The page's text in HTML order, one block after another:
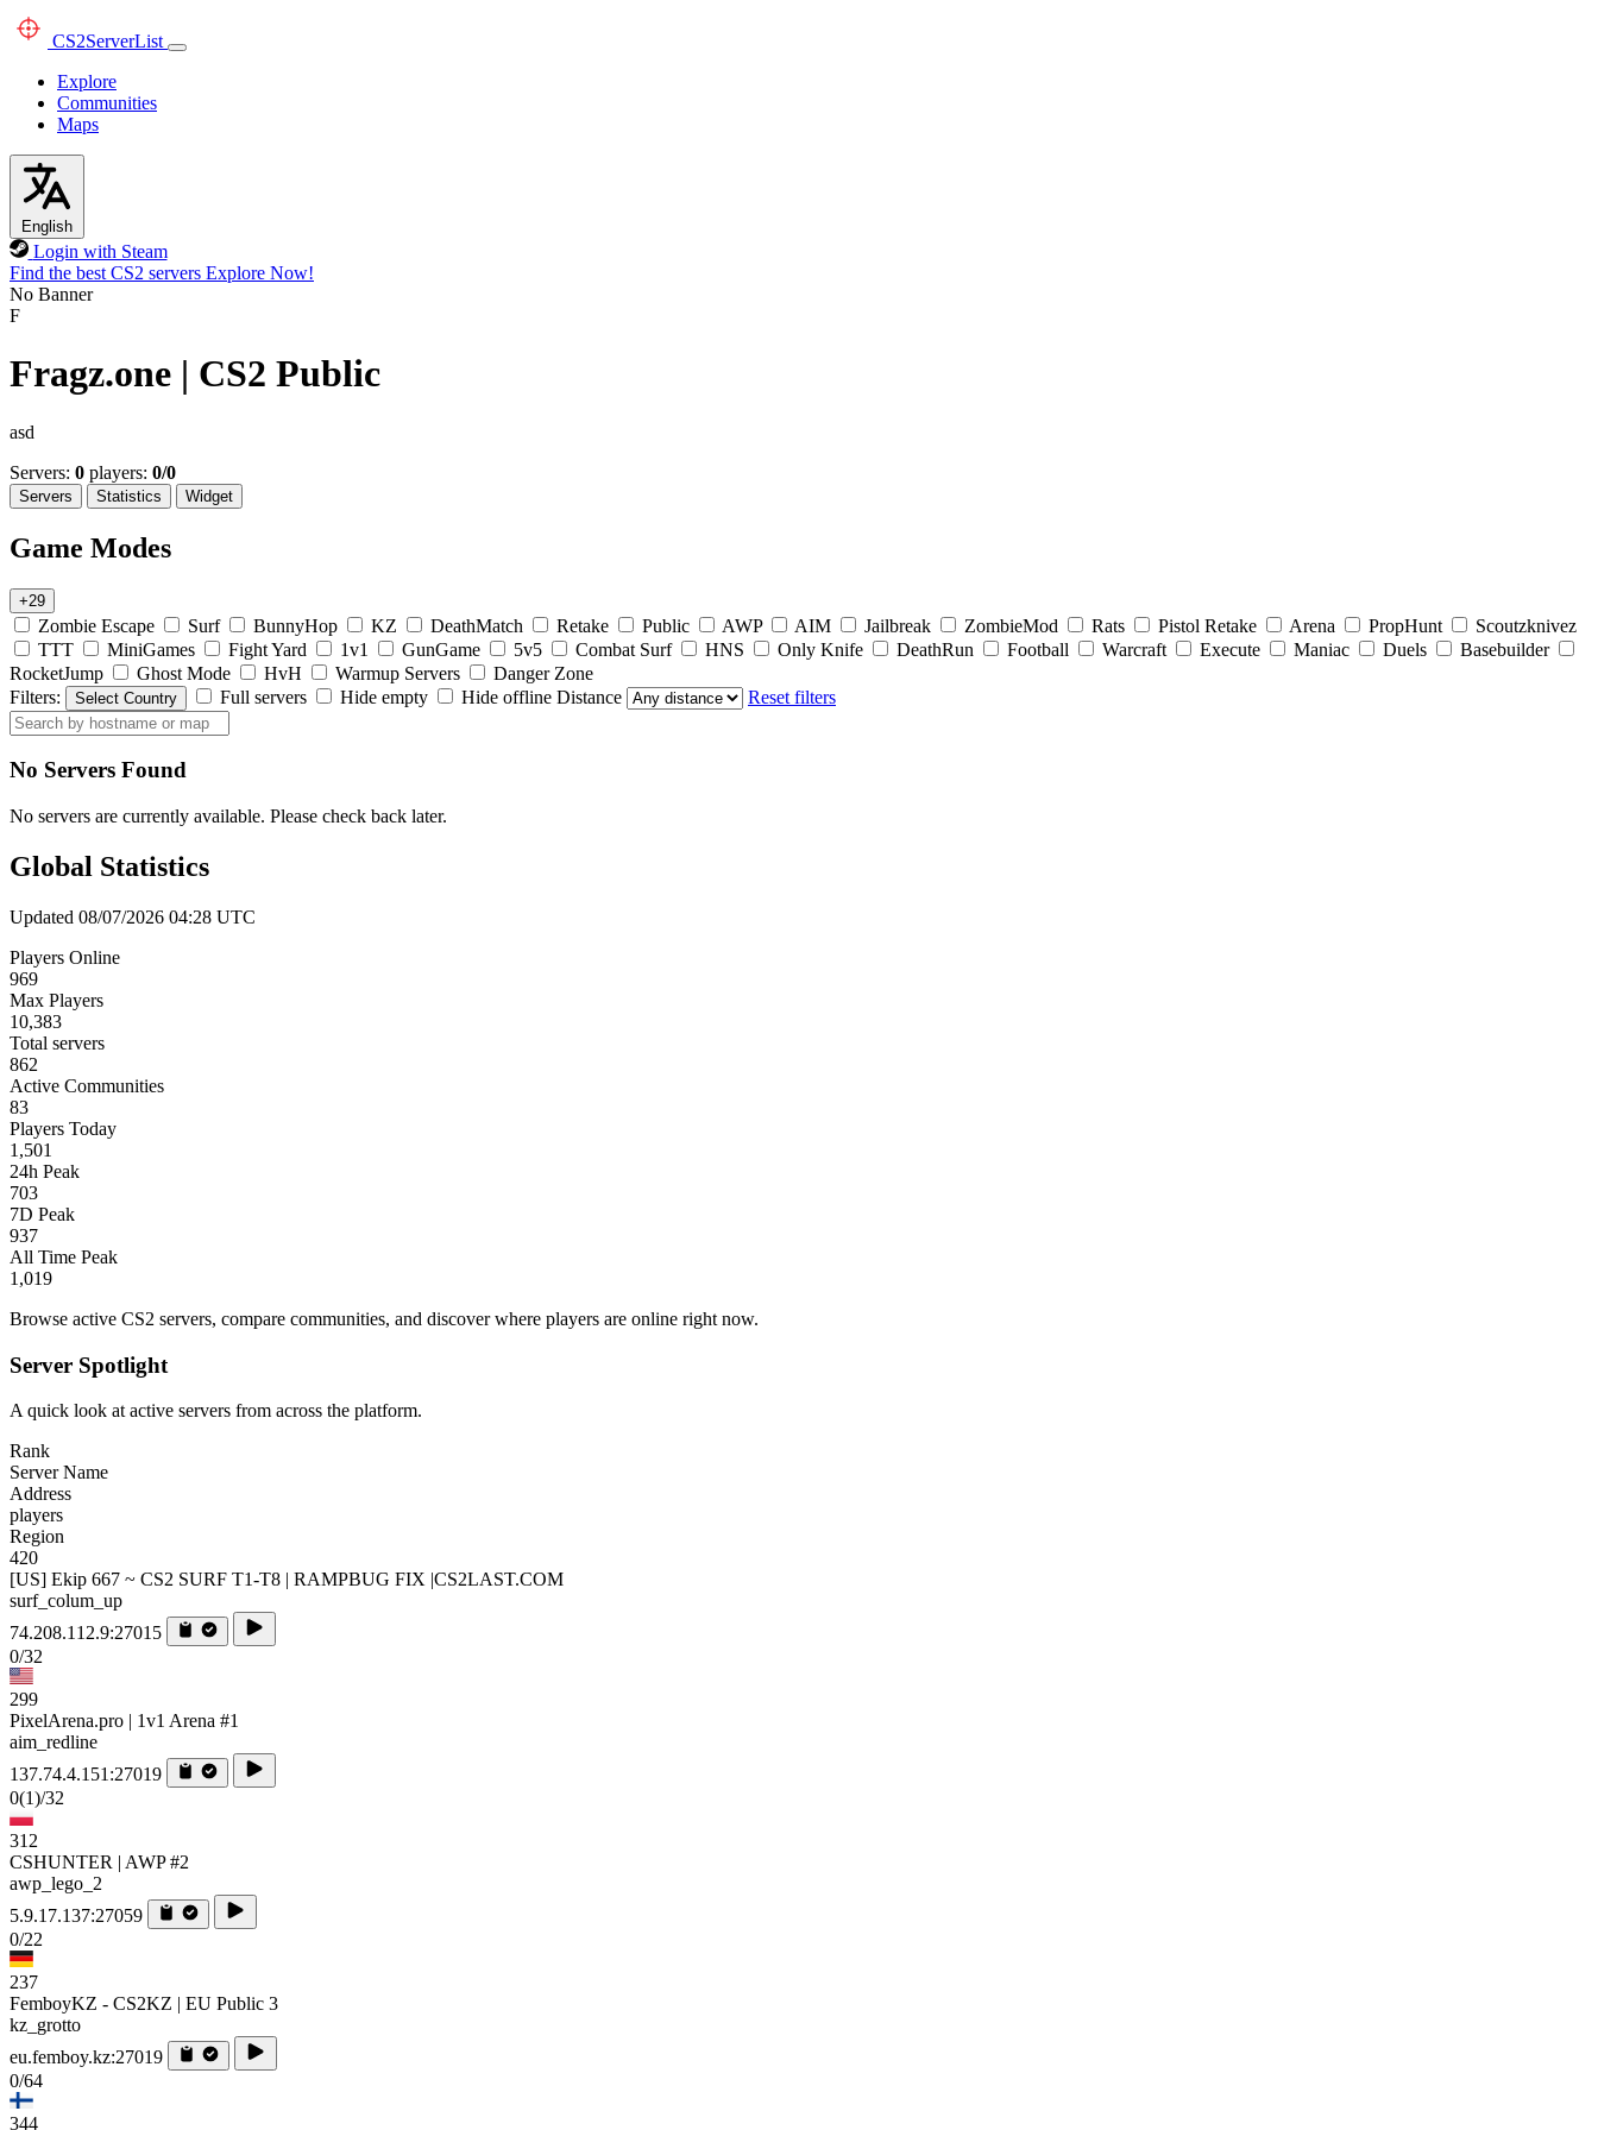
CS2ServerList
Explore
Communities
Maps
English
Login with Steam
Find the best CS2 servers Explore Now!
No Banner
F
Fragz.one | CS2 Public
asd
Servers: 0 players: 0/0
Servers Statistics Widget
Game Modes
+29
Zombie Escape Surf BunnyHop KZ DeathMatch Retake Public AWP AIM Jailbreak ZombieMod Rats Pistol Retake Arena PropHunt
Scoutzknivez
TTT
MiniGames Fight Yard 1v1 GunGame 5v5 Combat Surf HNS Only Knife DeathRun Football Warcraft Execute Maniac Duels
Basebuilder
RocketJump
Ghost Mode HvH Warmup Servers
Danger Zone
Filters:
Select Country Full servers Hide empty Hide offline Distance Reset filters
No Servers Found
No servers are currently available. Please check back later.
Global Statistics
Updated 08/07/2026 04:28 UTC
Players Online
969
Max Players
10,383
Total servers
862
Active Communities
83
Players Today
1,501
24h Peak
703
7D Peak
937
All Time Peak
1,019
Browse active CS2 servers, compare communities, and discover where players are online right now.
Server Spotlight
A quick look at active servers from across the platform.
Rank
Server Name
Address
players
Region
420
[US] Ekip 667 ~ CS2 SURF T1-T8 | RAMPBUG FIX |CS2LAST.COM
surf_colum_up
74.208.112.9:27015
0/32
299
PixelArena.pro | 1v1 Arena #1
aim_redline
137.74.4.151:27019
0(1)/32
312
CSHUNTER | AWP #2
awp_lego_2
5.9.17.137:27059
0/22
237
FemboyKZ - CS2KZ | EU Public 3
kz_grotto
eu.femboy.kz:27019
0/64
344